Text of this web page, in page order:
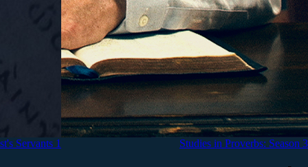
Studies in Proverbs: Season 3
1 Timothy Meditations for Christ's Servants